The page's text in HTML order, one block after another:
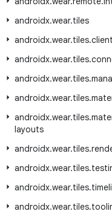
androidx.wear.tiles
androidx.wear.tiles.client
androidx.wear.tiles.
androidx.wear.tiles.
androidx.wear.tiles.
androidx.wear.tiles.
layouts
androidx.wear.tiles.
androidx.wear.tiles.
androidx.wear.tiles.
androidx.wear.tiles.